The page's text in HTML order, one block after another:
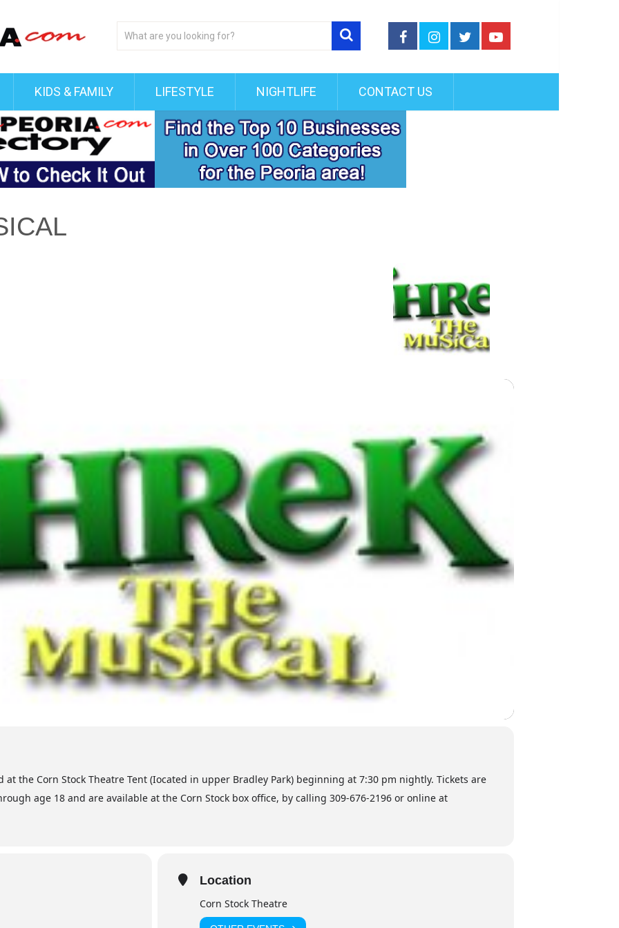
KIDS & FAMILY LIFESTYLE NIGHTLIFE CONTACT US
the Corn Stock Theatre Tent (Iocated in upper Bradley Park) beginning at 7:30 pm nightly. Tickets are
age 18 and are available at the Corn Stock box office, by calling 309-676-2196 or online at
Location
Corn Stock Theatre